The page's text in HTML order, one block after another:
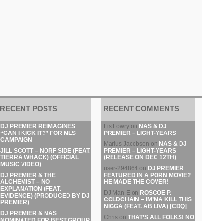
RECENT POSTS
DJ PREMIER REIMAGINES
“CAN I KICK IT?” FOR MLS
CAMPAIGN
JILL SCOTT – NORF SIDE (FEAT.
TIERRA WHACK) (OFFICIAL
MUSIC VIDEO)
DJ PREMIER & THE
ALCHEMIST – NO
EXPLANATION (FEAT.
EVIDENCE) (PRODUCED BY DJ
PREMIER)
DJ PREMIER & NAS
RECENT COMMENTS
Lis Lowry on NAS & DJ
PREMIER – LIGHT-YEARS
Marius Jacobsen on NAS & DJ
PREMIER – LIGHT-YEARS
(RELEASE ON DEC 12TH)
user-294864 on DJ PREMIER
FEATURED IN A PORN MOVIE?
HE MADE THE COVER!
DJ Man-E on ROSCOE P.
COLDCHAIN – IM’MA KILL THIS
NIGGA (FEAT. AB LIVA) [CDQ]
Chris on THAT’S ALL FOLKS! NO